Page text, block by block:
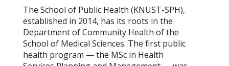
The School of Public Health (KNUST-SPH),
established in 2014, has its roots in the
Department of Community Health of the
School of Medical Sciences. The first public
health program — the MSc in Health